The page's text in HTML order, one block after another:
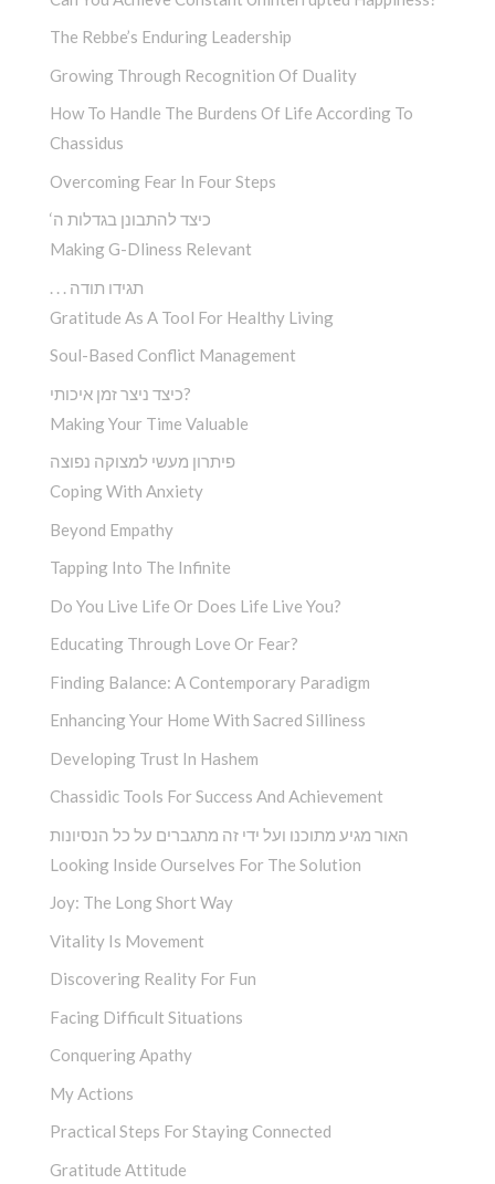
The Rebbe’s Enduring Leadership
Growing Through Recognition Of Duality
How To Handle The Burdens Of Life According To
Chassidus
Overcoming Fear In Four Steps
‘כיצד להתבונן בגדלות ה
Making G-Dliness Relevant
. . . תגידו תודה
Gratitude As A Tool For Healthy Living
Soul-Based Conflict Management
כיצד ניצר זמן איכותי?
Making Your Time Valuable
פיתרון מעשי למצוקה נפוצה
Coping With Anxiety
Beyond Empathy
Tapping Into The Infinite
Do You Live Life Or Does Life Live You?
Educating Through Love Or Fear?
Finding Balance: A Contemporary Paradigm
Enhancing Your Home With Sacred Silliness
Developing Trust In Hashem
Chassidic Tools For Success And Achievement
האור מגיע מתוכנו ועל ידי זה מתגברים על כל הנסיונות
Looking Inside Ourselves For The Solution
Joy: The Long Short Way
Vitality Is Movement
Discovering Reality For Fun
Facing Difficult Situations
Conquering Apathy
My Actions
Practical Steps For Staying Connected
Gratitude Attitude